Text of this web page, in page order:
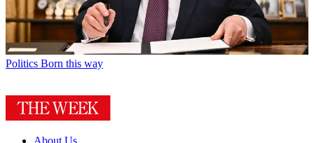
Politics Born this way
About Us